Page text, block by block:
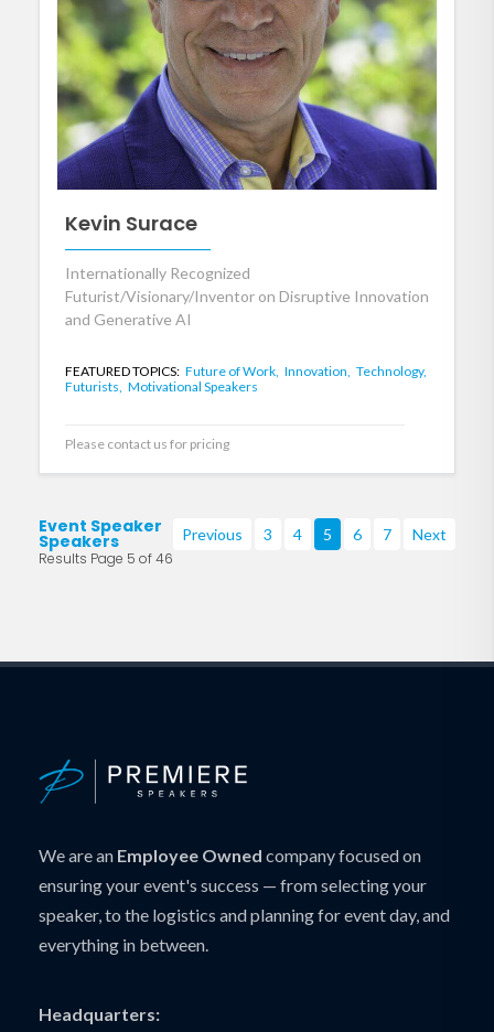
Kevin Surace
Internationally Recognized
Futurist/Visionary/Inventor on Disruptive Innovation
and Generative AI
FEATURED TOPICS: Future of Work, Innovation, Technology,
Futurists, Motivational Speakers
Please contact us for pricing
Event Speaker
Speakers
Results Page 5 of 46
Previous 3 4 5 6 7 Next
We are an Employee Owned company focused on
ensuring your event's success — from selecting your
speaker, to the logistics and planning for event day, and
everything in between.
Headquarters: